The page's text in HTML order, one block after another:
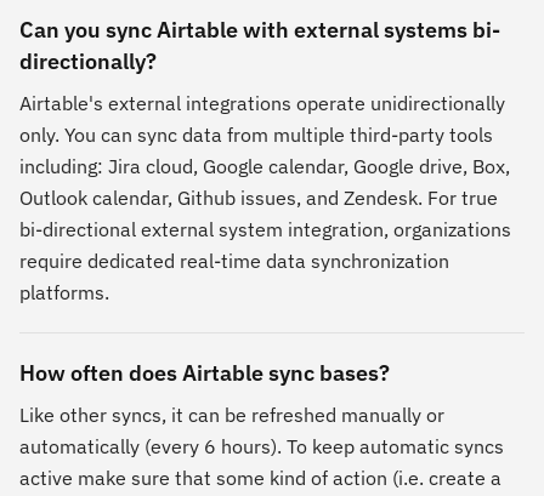
Can you sync Airtable with external systems bi-
directionally?
Airtable's external integrations operate unidirectionally
only. You can sync data from multiple third-party tools
including: Jira cloud, Google calendar, Google drive, Box,
Outlook calendar, Github issues, and Zendesk. For true
bi-directional external system integration, organizations
require dedicated real-time data synchronization
platforms.
How often does Airtable sync bases?
Like other syncs, it can be refreshed manually or
automatically (every 6 hours). To keep automatic syncs
active make sure that some kind of action (i.e. create a